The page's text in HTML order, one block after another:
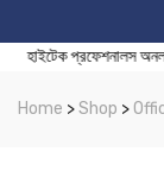
প্রফেশনালস
Home >Shop >